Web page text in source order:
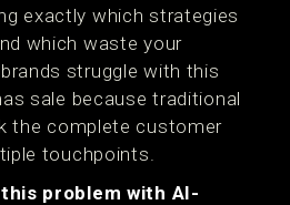
exactly which strategies
which waste your
struggle with this
sale because traditional
the complete customer
touchpoints.
problem with AI-